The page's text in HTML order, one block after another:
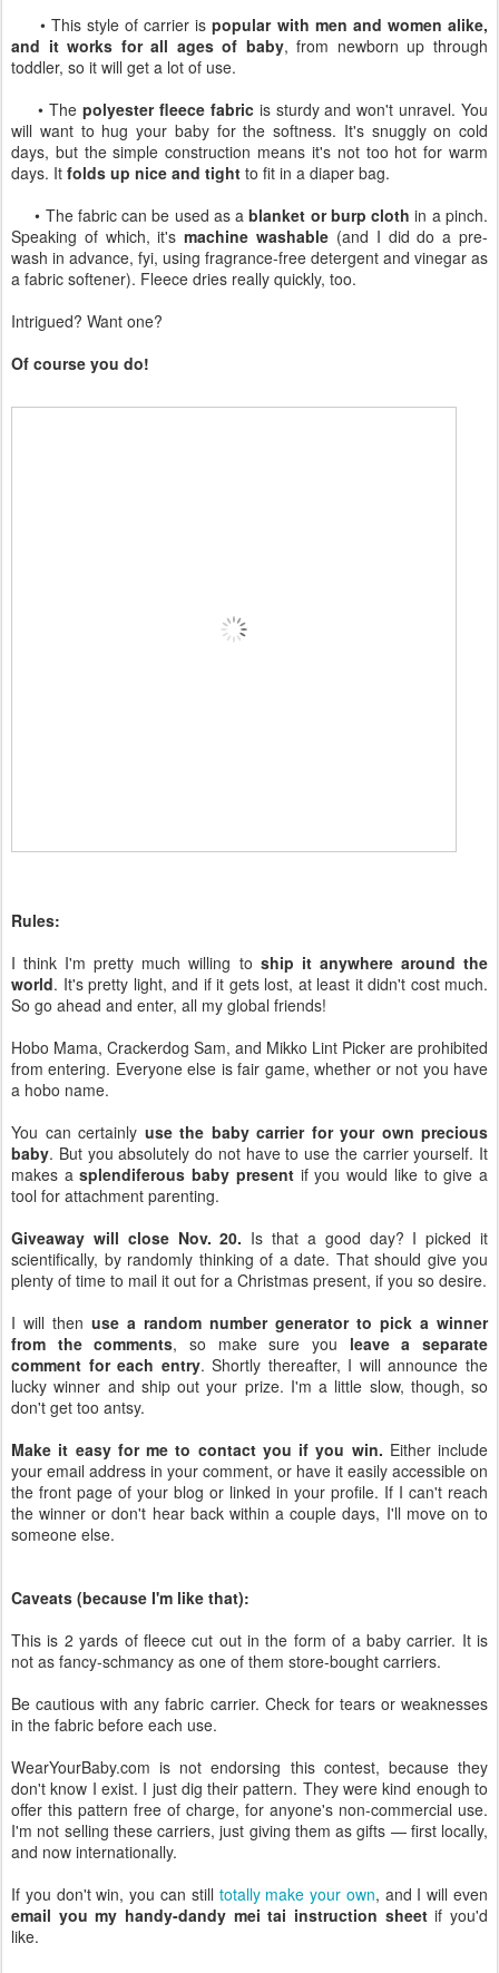
• This style of carrier ispopular with men and women alike,
and it works for all ages of baby, from newborn up through
toddler, so it will get a lot of use.
• Thepolyester fleece fabricis sturdy and won't unravel. You
will want to hug your baby for the softness. It's snuggly on cold
days, but the simple construction means it's not too hot for warm
days. It folds up nice and tight to fit in a diaper bag.
• The fabric can be used as ablanket or burp cloth in a pinch.
Speaking of which, it'smachine washable (and I did do a pre-
wash in advance, fyi, using fragrance-free detergent and vinegar as
a fabric softener). Fleece dries really quickly, too.
Intrigued? Want one?
Of course you do!
Rules:
I think I'm pretty much willing to ship it anywhere around the
world. It's pretty light, and if it gets lost, at least it didn't cost much.
So go ahead and enter, all my global friends!
Hobo Mama, Crackerdog Sam, and Mikko Lint Picker are prohibited
from entering. Everyone else is fair game, whether or not you have
a hobo name.
You can certainly use the baby carrier for your own precious
baby. But you absolutely do not have to use the carrier yourself. It
makes asplendiferous baby presentif you would like to give a
tool for attachment parenting.
Giveaway will close Nov. 20. Is that a good day? I picked it
scientifically, by randomly thinking of a date. That should give you
plenty of time to mail it out for a Christmas present, if you so desire.
I will then use a random number generator to pick a winner
from the comments, so make sure you leave a separate
comment for each entry. Shortly thereafter, I will announce the
lucky winner and ship out your prize. I'm a little slow, though, so
don't get too antsy.
Make it easy for me to contact you if you win. Either include
your email address in your comment, or have it easily accessible on
the front page of your blog or linked in your profile. If I can't reach
the winner or don't hear back within a couple days, I'll move on to
someone else.
Caveats (because I'm like that):
This is 2 yards of fleece cut out in the form of a baby carrier. It is
not as fancy-schmancy as one of them store-bought carriers.
Be cautious with any fabric carrier. Check for tears or weaknesses
in the fabric before each use.
WearYourBaby.com is not endorsing this contest, because they
don't know I exist. I just dig their pattern. They were kind enough to
offer this pattern free of charge, for anyone's non-commercial use.
I'm not selling these carriers, just giving them as gifts — first locally,
and now internationally.
If you don't win, you can still totally make your own, and I will even
email you my handy-dandy mei tai instruction sheetif you'd
like.